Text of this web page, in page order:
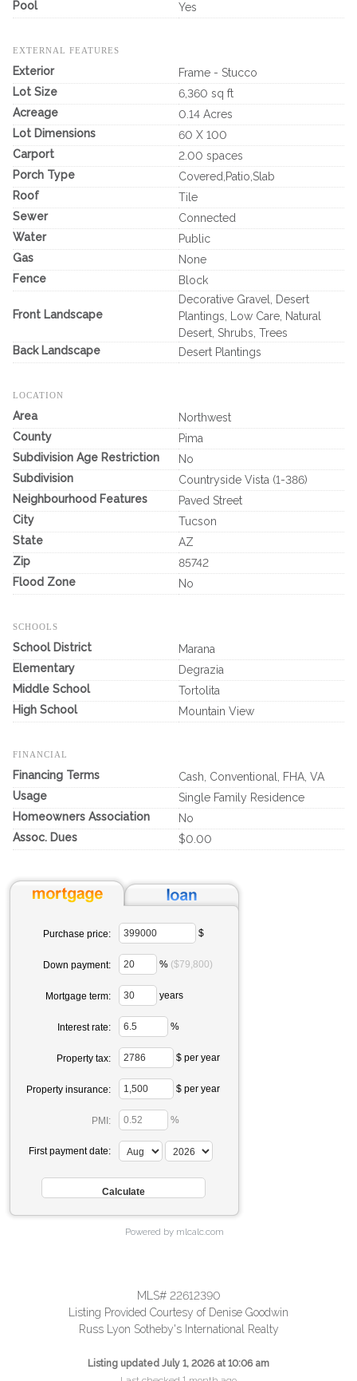
Pool
Yes
EXTERNAL FEATURES
Exterior
Frame - Stucco
Lot Size
6,360 sq ft
Acreage
0.14 Acres
Lot Dimensions
60 X 100
Carport
2.00 spaces
Porch Type
Covered,Patio,Slab
Roof
Tile
Sewer
Connected
Water
Public
Gas
None
Fence
Block
Front Landscape
Decorative Gravel, Desert
Plantings, Low Care, Natural
Desert, Shrubs, Trees
Back Landscape
Desert Plantings
LOCATION
Area
Northwest
County
Pima
Subdivision Age Restriction
No
Subdivision
Countryside Vista (1-386)
Neighbourhood Features
Paved Street
City
Tucson
State
AZ
Zip
85742
Flood Zone
No
SCHOOLS
School District
Marana
Elementary
Degrazia
Middle School
Tortolita
High School
Mountain View
FINANCIAL
Financing Terms
Cash, Conventional, FHA, VA
Usage
Single Family Residence
Homeowners Association
No
Assoc. Dues
$0.00
Purchase price: $
Down payment: % ($79,800)
Mortgage term: years
Interest rate: %
Property tax: $ per year
Property insurance: $ per year
PMI: %
First payment date:
Powered by mlcalc.com
MLS# 22612390
Listing Provided Courtesy of Denise Goodwin
Russ Lyon Sotheby's International Realty
Listing updated July 1, 2026 at 10:06 am